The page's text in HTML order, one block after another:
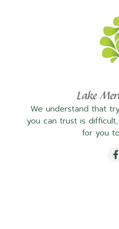
We understand that
you can trust is
for you